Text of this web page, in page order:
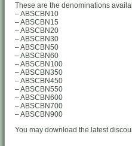
These are the denominations
– ABSCBN10
– ABSCBN15
– ABSCBN20
– ABSCBN30
– ABSCBN50
– ABSCBN60
– ABSCBN100
– ABSCBN350
– ABSCBN450
– ABSCBN550
– ABSCBN600
– ABSCBN700
– ABSCBN900
You may download the latest